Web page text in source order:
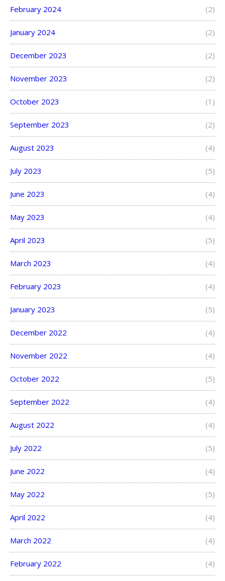
February 2024 (2)
January 2024 (2)
December 2023 (2)
November 2023 (2)
October 2023 (1)
September 2023 (2)
August 2023 (4)
July 2023 (5)
June 2023 (4)
May 2023 (4)
April 2023 (5)
March 2023 (4)
February 2023 (4)
January 2023 (5)
December 2022 (4)
November 2022 (4)
October 2022 (5)
September 2022 (4)
August 2022 (4)
July 2022 (5)
June 2022 (4)
May 2022 (5)
April 2022 (4)
March 2022 (4)
February 2022 (4)